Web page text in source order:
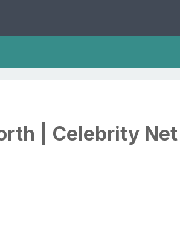
| Celebrity Net